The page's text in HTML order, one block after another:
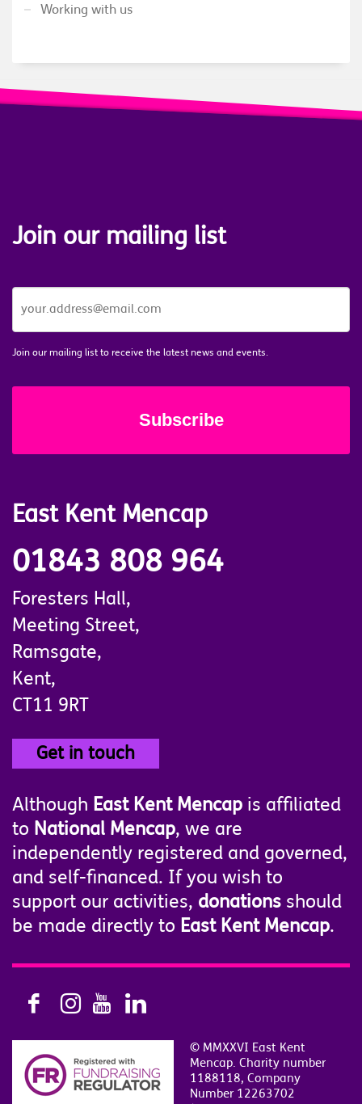
Working with us
Join our mailing list
JOIN
MAILING
LIST *
Join our mailing list to receive the latest news and events.
East Kent Mencap
01843 808 964
Foresters Hall,
Meeting Street,
Ramsgate,
Kent,
CT11 9RT
Get in touch
Although East Kent Mencap is affiliated
to National Mencap, we are
independently registered and governed,
and self-financed. If you wish to
support our activities, donations should
be made directly to East Kent Mencap.
© MMXXVI East Kent
Mencap. Charity number
1188118, Company
Number 12263702